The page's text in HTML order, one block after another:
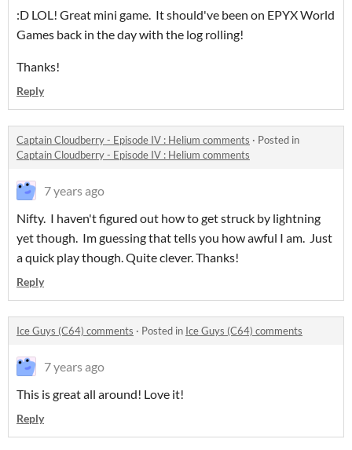
:D LOL! Great mini game. It should've been on EPYX World
Games back in the day with the log rolling!
Thanks!
Reply
Captain Cloudberry - Episode IV : Helium comments · Posted in
Captain Cloudberry - Episode IV : Helium comments
7 years ago
Nifty. I haven't figured out how to get struck by lightning
yet though. Im guessing that tells you how awful I am. Just
a quick play though. Quite clever. Thanks!
Reply
Ice Guys (C64) comments · Posted in Ice Guys (C64) comments
7 years ago
This is great all around! Love it!
Reply